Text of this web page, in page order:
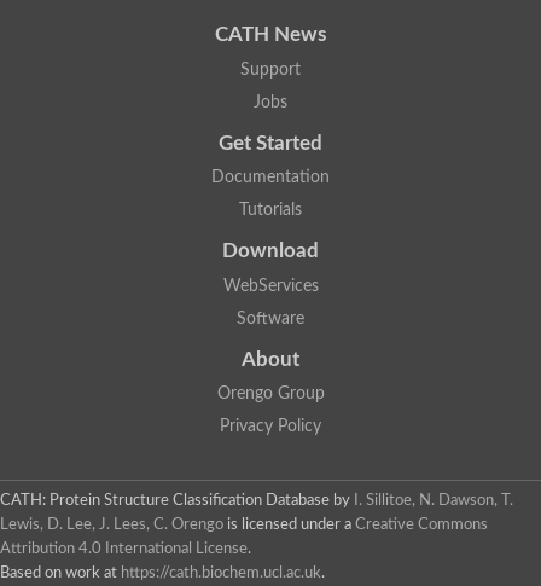
CATH News
Support
Jobs
Get Started
Documentation
Tutorials
Download
WebServices
Software
About
Orengo Group
Privacy Policy
CATH: Protein Structure Classification Database by
I. Sillitoe, N. Dawson, T.
Lewis, D. Lee, J. Lees, C. Orengo is licensed under a Creative Commons
Attribution 4.0 International License.
Based on work at https://cath.biochem.ucl.ac.uk.